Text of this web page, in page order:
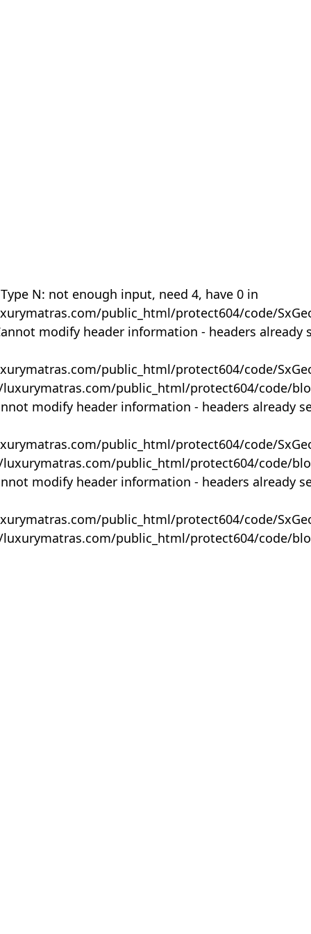
N: not enough input, need 4, have 0 in
public_html/protect604/code/
modify header information - headers already
public_html/protect604/code/
public_html/protect604/code/
modify header information - headers already
public_html/protect604/code/
public_html/protect604/code/
modify header information - headers already
public_html/protect604/code/
public_html/protect604/code/